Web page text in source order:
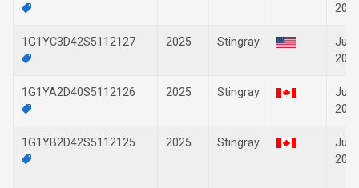
1G1YC3D42S5112127 2025 Stingray
1G1YA2D40S5112126 2025 Stingray
1G1YB2D42S5112125 2025 Stingray